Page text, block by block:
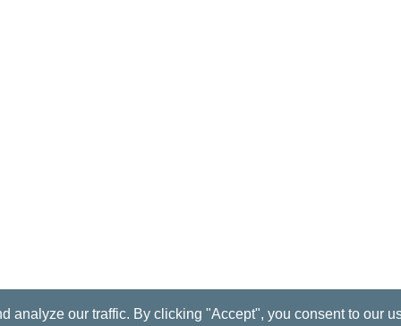
analyze our traffic. By clicking "Accept", you consent to our